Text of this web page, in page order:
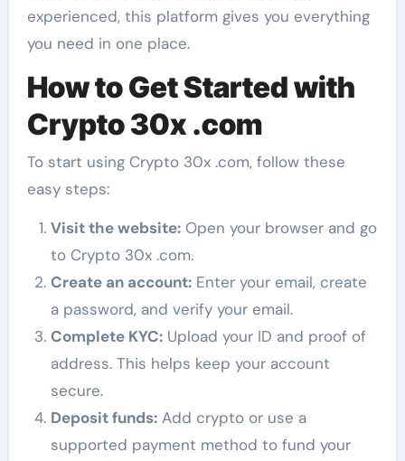
experienced, this platform gives you everything
you need in one place.
How to Get Started with
Crypto 30x .com
To start using Crypto 30x .com, follow these
easy steps:
Visit the website:Open your browser and go
to Crypto 30x .com.
Create an account:Enter your email, create
a password, and verify your email.
Complete KYC:Upload your ID and proof of
address. This helps keep your account
secure.
Deposit funds:Add crypto or use a
supported payment method to fund your